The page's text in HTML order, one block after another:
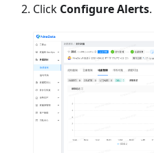
Click Configure Alerts.